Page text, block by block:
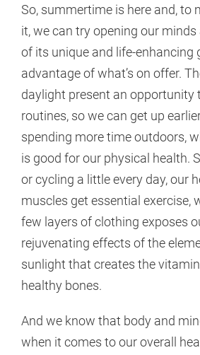
So, summertime is here and, to
it, we can try opening our minds
of its unique and life-enhancing
advantage of what’s on offer.
daylight present an opportunity
routines, so we can get up
spending more time outdoors,
is good for our physical health.
or cycling a little every day, our
muscles get essential exercise,
few layers of clothing exposes
rejuvenating effects of the
sunlight that creates the
healthy bones.
And we know that body and
when it comes to our overall